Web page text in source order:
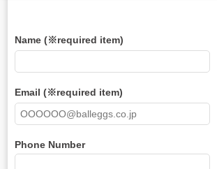
Name (※required item)
Email (※required item)
Phone Number